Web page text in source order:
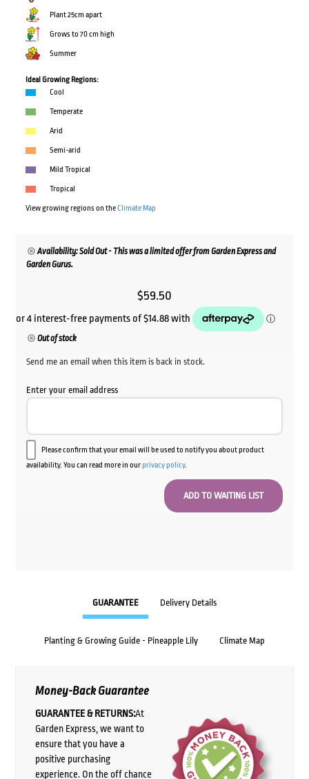
Plant 25cm apart
Grows to 70 cm high
Summer
Ideal Growing Regions:
Cool
Temperate
Arid
Semi-arid
Mild Tropical
Tropical
View growing regions on theClimate Map
Availability: Sold Out - This was a limited offer from Garden Express and
Garden Gurus.
$59.50
Out of stock
Send me an email when this item is back in stock.
Enter your email address
Please confirm that your email will be used to notify you about product
availability. You can read more in ourprivacy policy.
GUARANTEE Delivery Details
Planting & Growing Guide - Pineapple Lily Climate Map
Money-Back Guarantee
GUARANTEE & RETURNS:At
Garden Express, we want to
ensure that you have a
positive purchasing
experience. On the off chance